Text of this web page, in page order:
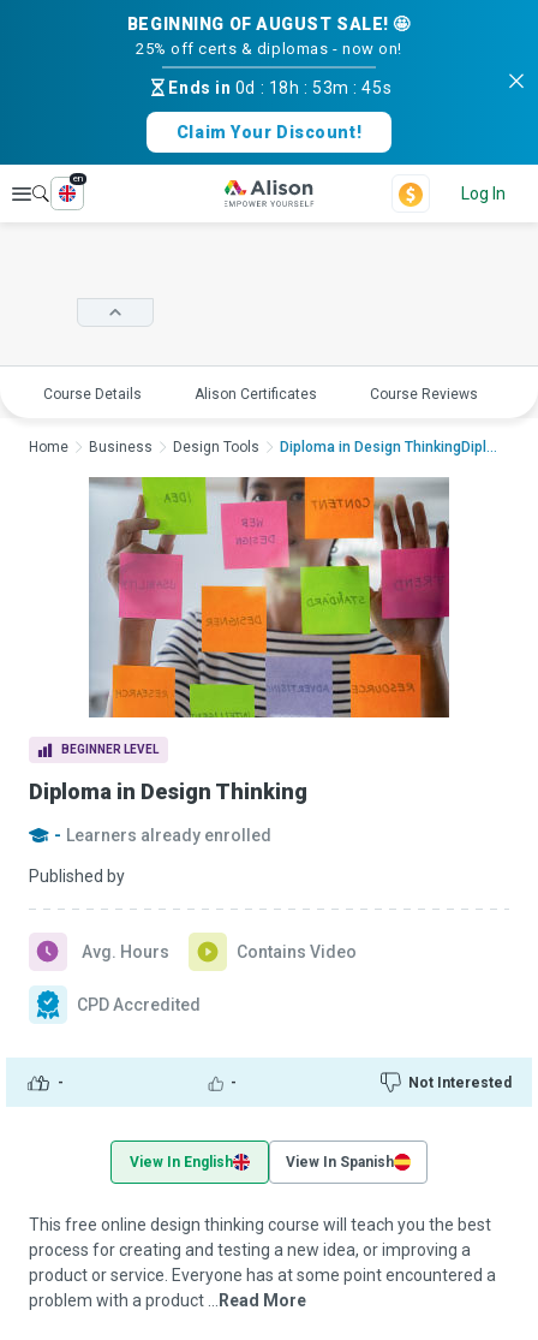
BEGINNING OF AUGUST SALE! 🤩
25% off certs & diplomas - now on!
Ends in 0d : 18h :53m :45s
Claim Your Discount!
Explore
en
Log In
Course Details Alison Certificates Course Reviews
BEGINNER LEVEL
Diploma in Design Thinking
- Learners already enrolled
Published by
- - Not Interested
Avg. Hours Contains Video
CPD Accredited
Home Business Design Tools Diploma in Design ThinkingDiploma i...
View In English View In Spanish
This free online design thinking course will teach you the best
process for creating and testing a new idea, or improving a
product or service. Everyone has at some point encountered a
problem with a product ...
Read More